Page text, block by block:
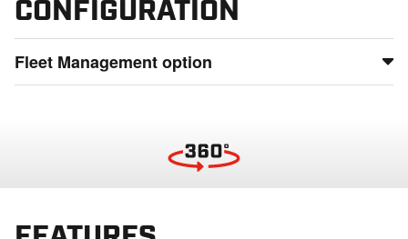
CONFIGURATION
Fleet Management option
operations even in the most remote locations